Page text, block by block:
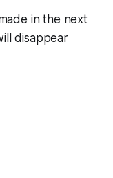
in the next
disappear